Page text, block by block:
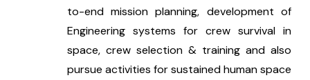
to-end mission planning, development of
Engineering systems for crew survival in
space, crew selection & training and also
pursue activities for sustained human space